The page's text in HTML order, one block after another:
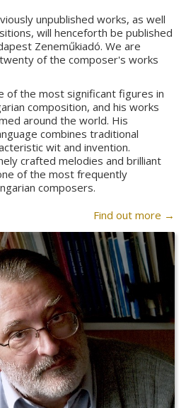
unpublished works, as well
will henceforth be published
Zeneműkiadó. We are
of the composer's works
of the most significant figures in
composition, and his works
around the world. His
combines traditional
wit and invention.
crafted melodies and brilliant
of the most frequently
composers.
Find out more →